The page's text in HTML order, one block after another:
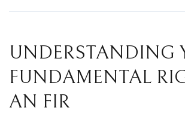
UNDERSTANDING
FUNDAMENTAL
AN FIR